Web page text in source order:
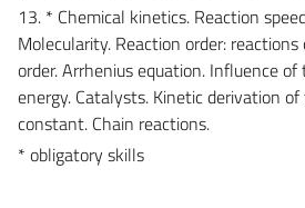
13. * Chemical kinetics. Reaction
Molecularity. Reaction order:
order. Arrhenius equation. Influence
energy. Catalysts. Kinetic derivation
constant. Chain reactions.
* obligatory skills